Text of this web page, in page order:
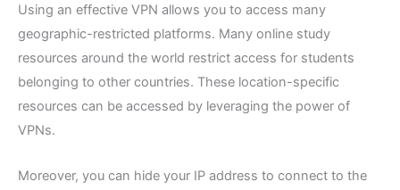
Using an effective VPN allows you to access many
geographic-restricted platforms. Many online study
resources around the world restrict access for students
belonging to other countries. These location-specific
resources can be accessed by leveraging the power of
VPNs.
Moreover, you can hide your IP address to connect to the